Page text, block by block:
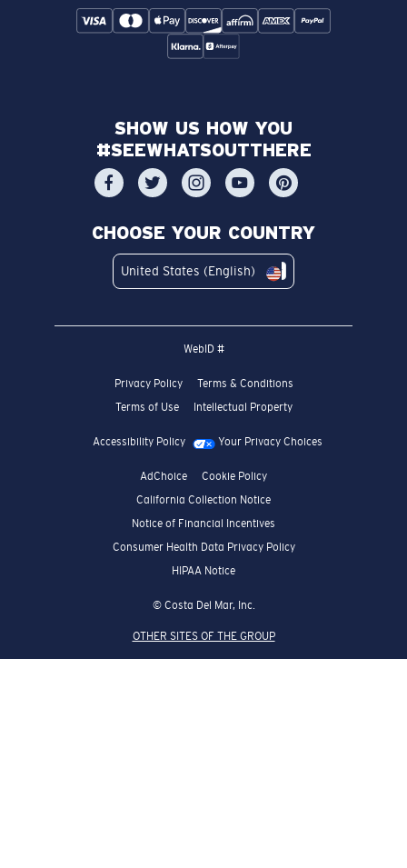
SHOW US HOW YOU
#SEEWHATSOUTTHERE
CHOOSE YOUR COUNTRY
United States (English)
WebID #
Privacy Policy
Terms & Conditions
Terms of Use
Intellectual Property
Accessibility Policy Your Privacy Choices
AdChoice
Cookie Policy
California Collection Notice
Notice of Financial Incentives
Consumer Health Data Privacy Policy
HIPAA Notice
© Costa Del Mar, Inc.
OTHER SITES OF THE GROUP